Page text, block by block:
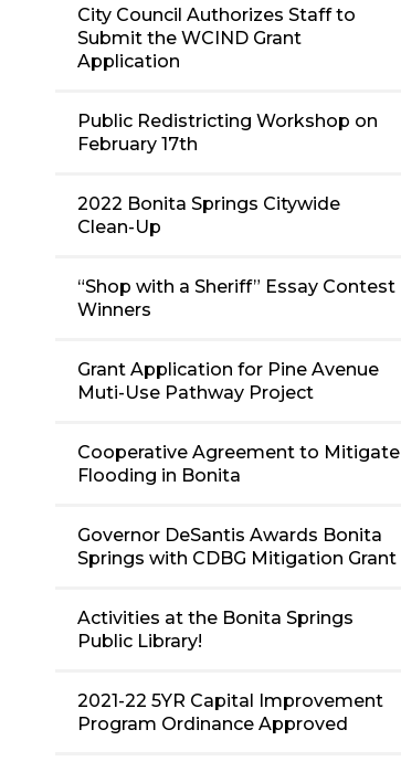
City Council Authorizes Staff to
Submit the WCIND Grant
Application
Public Redistricting Workshop on
February 17th
2022 Bonita Springs Citywide
Clean-Up
“Shop with a Sheriff” Essay Contest
Winners
Grant Application for Pine Avenue
Muti-Use Pathway Project
Cooperative Agreement to Mitigate
Flooding in Bonita
Governor DeSantis Awards Bonita
Springs with CDBG Mitigation Grant
Activities at the Bonita Springs
Public Library!
2021-22 5YR Capital Improvement
Program Ordinance Approved